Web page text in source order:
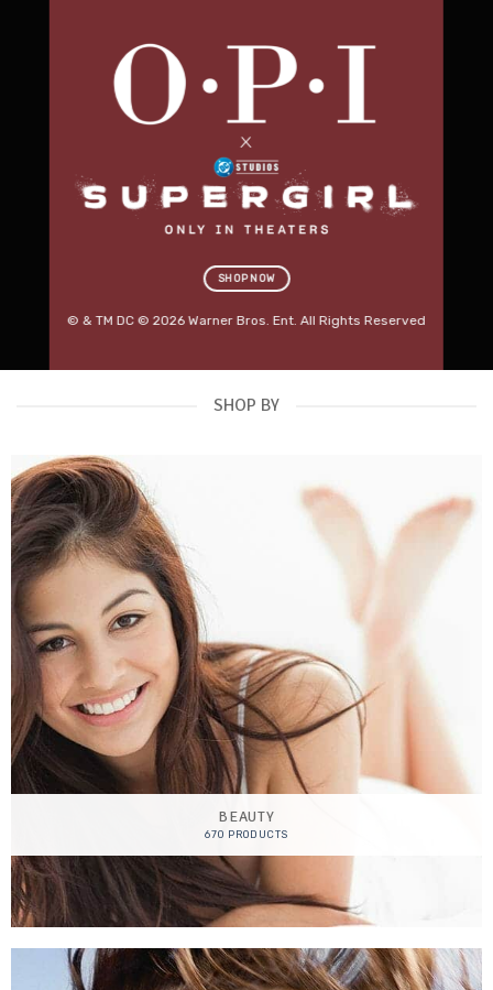
Furniture.
Built for Business.
Discover premium beauty beds, massage tables,
salon stools, trolleys, lighting and treatment
equipment designed for modern Australian salons.
SHOP KARMA FURNITURE→
SHOP NOW
© & TM DC © 2026 Warner Bros. Ent. All Rights Reserved
SHOP BY
BEAUTY
670 PRODUCTS